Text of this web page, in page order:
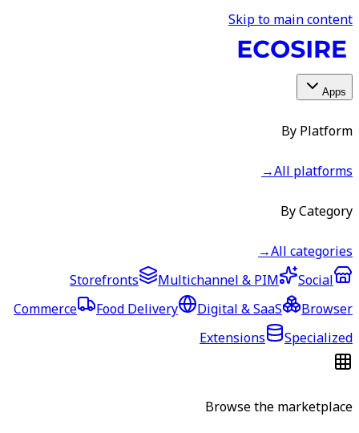
Skip to main content
Apps
By Platform
All platforms
→
By Category
All categories
→
Storefronts
Multichannel & PIM
Social
Commerce
Food Delivery Digital & SaaS
Browser
Extensions
Specialized
Browse the marketplace